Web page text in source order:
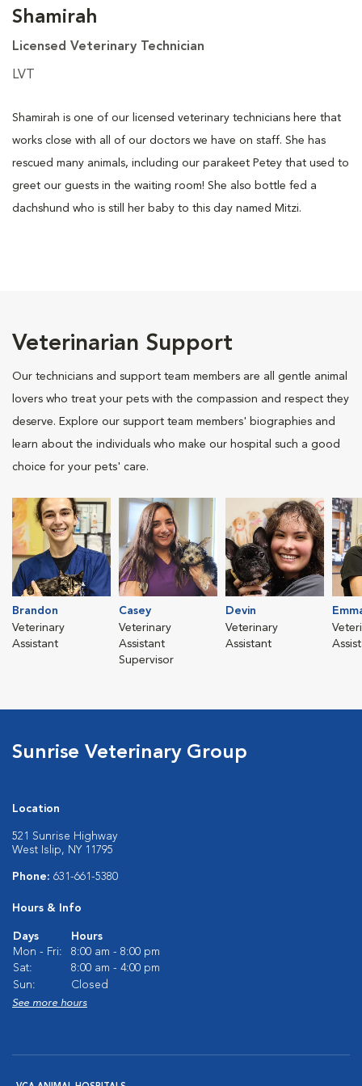
Shamirah
Licensed Veterinary Technician
LVT
Shamirah is one of our licensed veterinary technicians here that
works close with all of our doctors we have on staff. She has
rescued many animals, including our parakeet Petey that used to
greet our guests in the waiting room! She also bottle fed a
dachshund who is still her baby to this day named Mitzi.
Veterinarian Support
Our technicians and support team members are all gentle animal
lovers who treat your pets with the compassion and respect they
deserve. Explore our support team members' biographies and
learn about the individuals who make our hospital such a good
choice for your pets' care.
Brandon
Veterinary
Assistant
Casey
Veterinary
Assistant
Supervisor
Devin
Veterinary
Assistant
Sunrise Veterinary Group
Location
521 Sunrise Highway
West Islip, NY 11795
Phone: 631-661-5380
Hours & Info
Days
Hours
Mon - Fri:
8:00 am - 8:00 pm
Sat:
8:00 am - 4:00 pm
Sun:
Closed
See more hours